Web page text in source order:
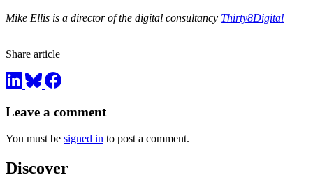
Mike Ellis is a director of the digital consultancy Thirty8Digital
Share article
Leave a comment
You must be signed in to post a comment.
Discover